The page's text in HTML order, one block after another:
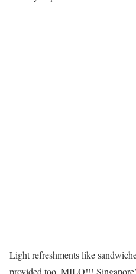
Light refreshments like
provided too. MILO!!!